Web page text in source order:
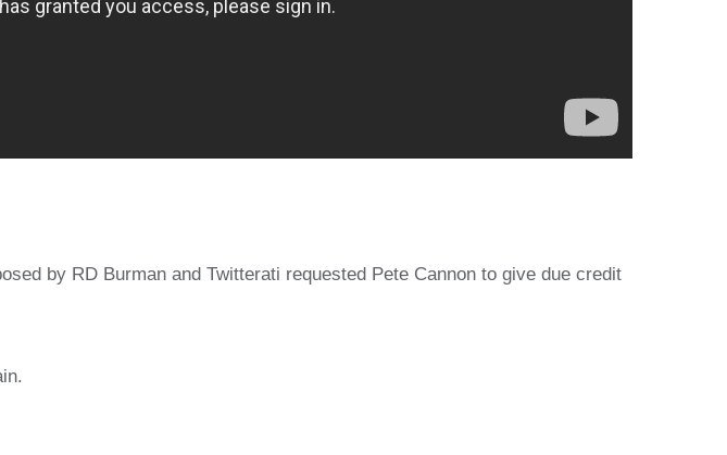
by RD Burman and Twitterati requested Pete Cannon to give due credit